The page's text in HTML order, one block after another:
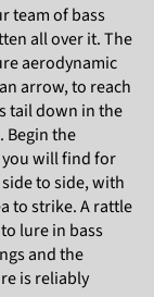
team of bass
all over it. The
aerodynamic
arrow, to reach
tail down in the
Begin the
you will find for
to side, with
to strike. A rattle
lure in bass
and the
is reliably